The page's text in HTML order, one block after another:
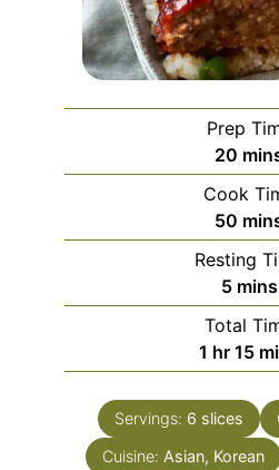
Prep
20
Cook
50
Resting
5 mins
Total
1 hour
hr 15
Servings: 6 slices
Cuisine: Asian, Korean